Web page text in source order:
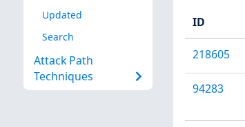
Updated
Search
Attack Path
Techniques
ID
218605
94283